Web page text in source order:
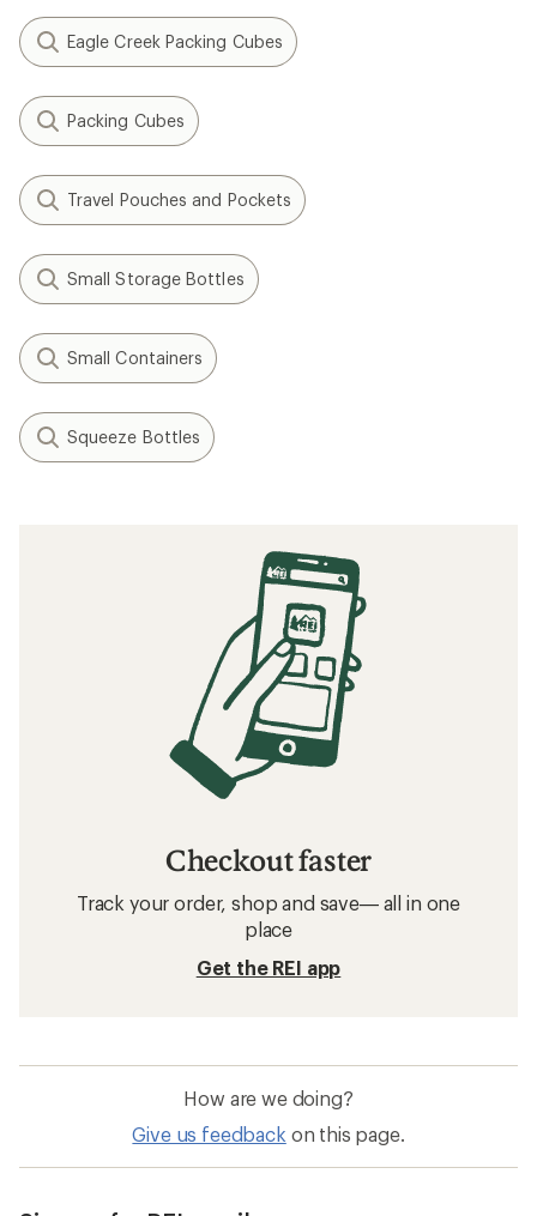
Eagle Creek Packing Cubes
Packing Cubes
Travel Pouches and Pockets
Small Storage Bottles
Small Containers
Squeeze Bottles
Checkout faster
Track your order, shop and save— all in one
place
Get the REI app
How are we doing?
Give us feedback on this page.